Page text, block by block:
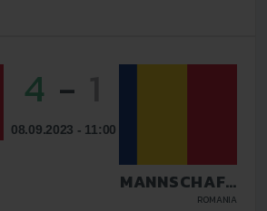
4 -
08.09.2023 - 11:00
TAZMANNSCHAFT
BUCURESTI
ROMANIA